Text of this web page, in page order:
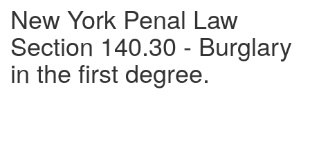
New York Penal Law
Section 140.30 - Burglary
in the first degree.